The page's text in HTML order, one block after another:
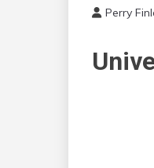
Perry